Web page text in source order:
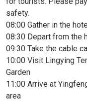
safety.
08:00 Gather in the
08:30 Depart from the
09:30 Take the cable
10:00 Visit Lingying
Garden
11:00 Arrive at
area